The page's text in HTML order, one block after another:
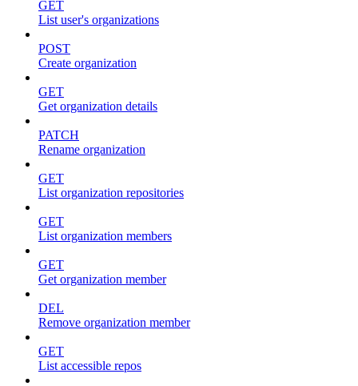
GET
List user's organizations
POST
Create organization
GET
Get organization details
PATCH
Rename organization
GET
List organization repositories
GET
List organization members
GET
Get organization member
DEL
Remove organization member
GET
List accessible repos